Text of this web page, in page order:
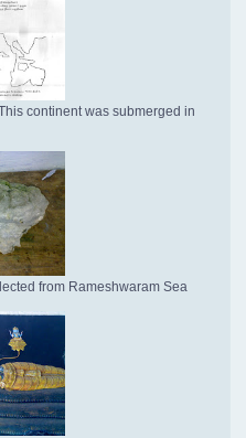
continent was submerged in
from Rameshwaram Sea